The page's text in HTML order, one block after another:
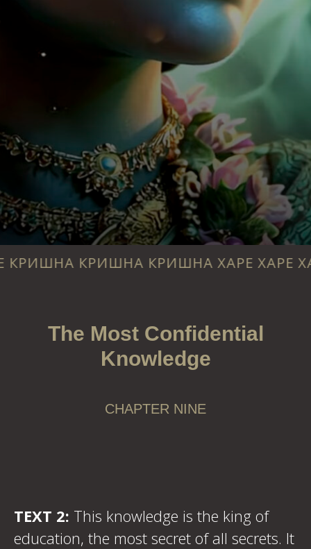
КРИШНА ХАРЕ ХАРЕ ХАРЕ
The Most Confidential
Knowledge
CHAPTER NINE
TEXT 2: This knowledge is the king of
education, the most secret of all secrets. It